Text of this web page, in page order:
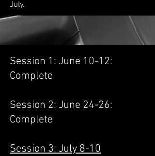
July.
Session 1: June 10-12:
Complete
Session 2: June 24-26:
Complete
Session 3: July 8-10